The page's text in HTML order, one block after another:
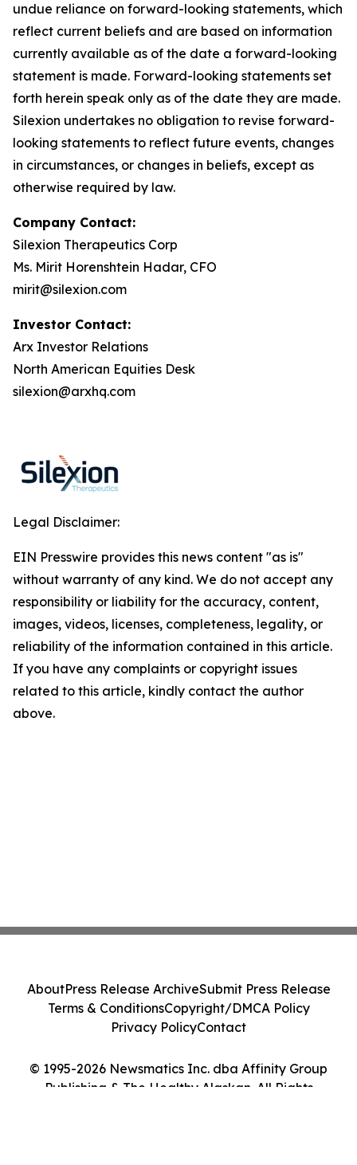
undue reliance on forward-looking statements, which
reflect current beliefs and are based on information
currently available as of the date a forward-looking
statement is made. Forward-looking statements set
forth herein speak only as of the date they are made.
Silexion undertakes no obligation to revise forward-
looking statements to reflect future events, changes
in circumstances, or changes in beliefs, except as
otherwise required by law.
Company Contact:
Silexion Therapeutics Corp
Ms. Mirit Horenshtein Hadar, CFO
mirit@silexion.com
Investor Contact:
Arx Investor Relations
North American Equities Desk
silexion@arxhq.com
Legal Disclaimer:
EIN Presswire provides this news content "as is"
without warranty of any kind. We do not accept any
responsibility or liability for the accuracy, content,
images, videos, licenses, completeness, legality, or
reliability of the information contained in this article.
If you have any complaints or copyright issues
related to this article, kindly contact the author
above.
© 1995-2026 Newsmatics Inc. dba Affinity Group
Publishing & The Healthy Alaskan. All Rights
AboutPress Release ArchiveSubmit Press Release
Terms & ConditionsCopyright/DMCA Policy
Privacy PolicyContact